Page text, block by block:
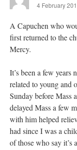
4 February
A Capuchen who
first returned to the
Mercy.
It’s been a few years
related to young and
Sunday before Mass
delayed Mass a few
with him helped
had since I was a
of those who say it’s